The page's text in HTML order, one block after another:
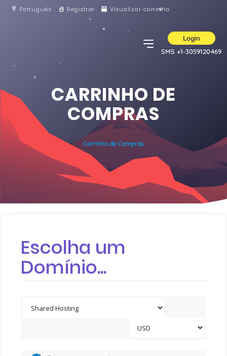
Português Registrar Visualizar carrinho
Login
SMS +1-3059120469
CARRINHO DE
COMPRAS
Carrinho de Compras
Escolha um
Domínio...